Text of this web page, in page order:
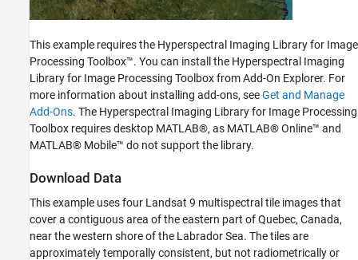
This example requires the Hyperspectral Imaging Library for Image
Processing Toolbox™. You can install the Hyperspectral Imaging
Library for Image Processing Toolbox from Add-On Explorer. For
more information about installing add-ons, seeGet and Manage
Add-Ons. The Hyperspectral Imaging Library for Image Processing
Toolbox requires desktop MATLAB®, as MATLAB® Online™ and
MATLAB® Mobile™ do not support the library.
Download Data
This example uses four Landsat 9 multispectral tile images that
cover a contiguous area of the eastern part of Quebec, Canada,
near the western shore of the Labrador Sea. The tiles are
approximately temporally consistent, but not radiometrically or